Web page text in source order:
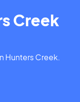
Creek
Hunters Creek.